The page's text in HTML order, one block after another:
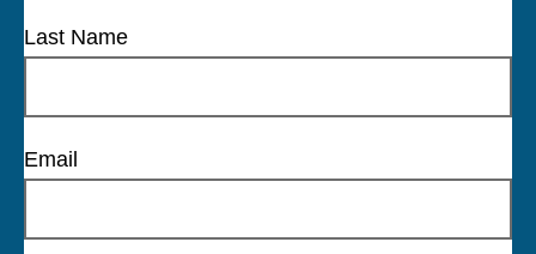
Last Name
Email